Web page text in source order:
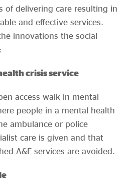
of delivering care resulting in
and effective services.
innovations the social
crisis service
access walk in mental
people in a mental health
ambulance or police
care is given and that
A&E services are avoided.